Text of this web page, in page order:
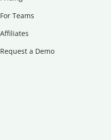
For Teams
Affiliates
Request a Demo